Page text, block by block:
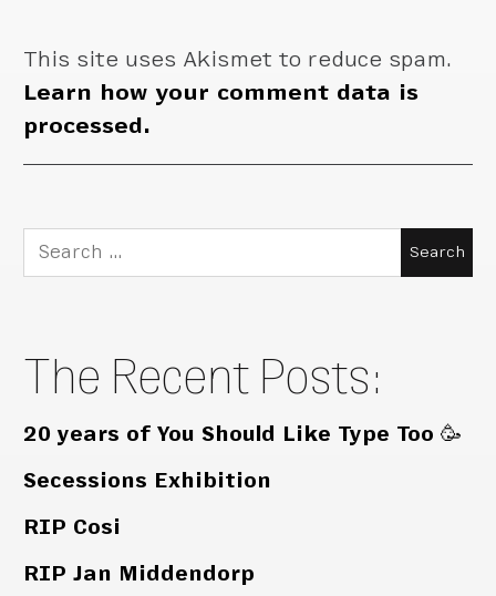
This site uses Akismet to reduce spam.
Learn how your comment data is
processed.
Search
for:
The Recent Posts:
20 years of You Should Like Type Too 🥳
Secessions Exhibition
RIP Cosi
RIP Jan Middendorp